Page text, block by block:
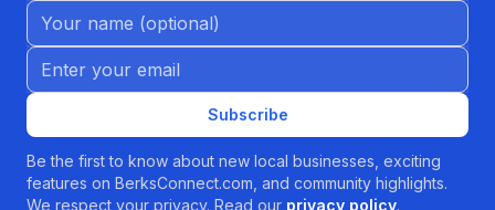
Name (Optional)
Email address
Subscribe
Be the first to know about new local businesses, exciting
features on BerksConnect.com, and community highlights.
We respect your privacy. Read our privacy policy.